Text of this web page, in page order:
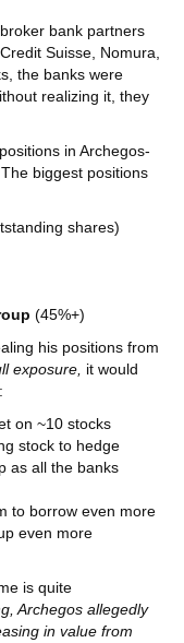
bank partners
Suisse, Nomura,
the banks were
realizing it, they
in Archegos-
biggest positions
shares)
(45%+)
his positions from
exposure, it would
on ~10 stocks
stock to hedge
as all the banks
to borrow even more
even more
is quite
Archegos allegedly
in value from